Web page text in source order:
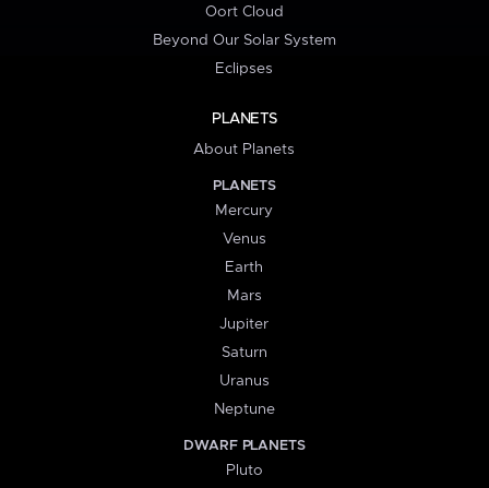
Oort Cloud
Beyond Our Solar System
Eclipses
PLANETS
About Planets
PLANETS
Mercury
Venus
Earth
Mars
Jupiter
Saturn
Uranus
Neptune
DWARF PLANETS
Pluto